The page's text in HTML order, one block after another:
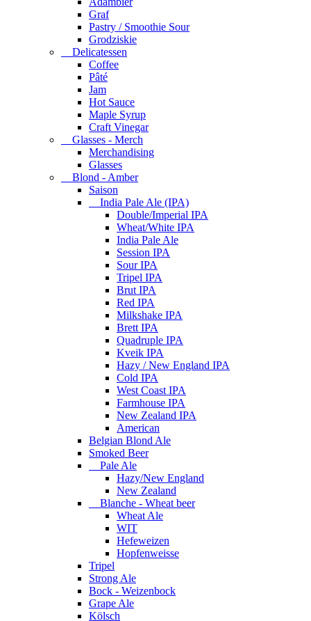
Graf
Pastry / Smoothie Sour
Grodziskie
Delicatessen
Coffee
Pâté
Jam
Hot Sauce
Maple Syrup
Craft Vinegar
Glasses - Merch
Merchandising
Glasses
Blond - Amber
Saison
India Pale Ale (IPA)
Double/Imperial IPA
Wheat/White IPA
India Pale Ale
Session IPA
Sour IPA
Tripel IPA
Brut IPA
Red IPA
Milkshake IPA
Brett IPA
Quadruple IPA
Kveik IPA
Hazy / New England IPA
Cold IPA
West Coast IPA
Farmhouse IPA
New Zealand IPA
American
Belgian Blond Ale
Smoked Beer
Pale Ale
Hazy/New England
New Zealand
Blanche - Wheat beer
Wheat Ale
WIT
Hefeweizen
Hopfenweisse
Tripel
Strong Ale
Bock - Weizenbock
Grape Ale
Kölsch